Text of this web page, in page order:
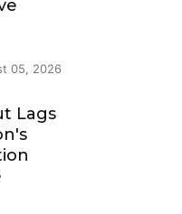
05, 2026
Lags